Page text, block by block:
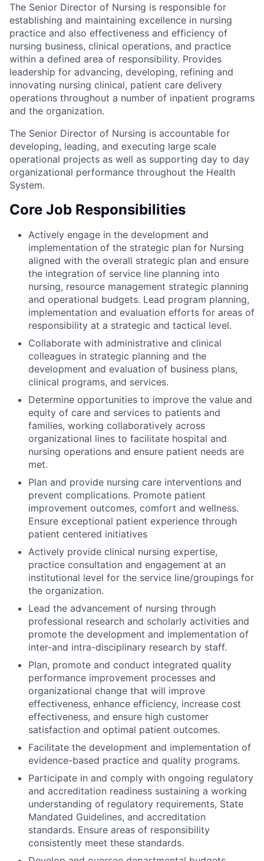
The Senior Director of Nursing is responsible for
establishing and maintaining excellence in nursing
practice and also effectiveness and efficiency of
nursing business, clinical operations, and practice
within a defined area of responsibility. Provides
leadership for advancing, developing, refining and
innovating nursing clinical, patient care delivery
operations throughout a number of inpatient programs
and the organization.
The Senior Director of Nursing is accountable for
developing, leading, and executing large scale
operational projects as well as supporting day to day
organizational performance throughout the Health
System.
Core Job Responsibilities
Actively engage in the development and
implementation of the strategic plan for Nursing
aligned with the overall strategic plan and ensure
the integration of service line planning into
nursing, resource management strategic planning
and operational budgets. Lead program planning,
implementation and evaluation efforts for areas of
responsibility at a strategic and tactical level.
Collaborate with administrative and clinical
colleagues in strategic planning and the
development and evaluation of business plans,
clinical programs, and services.
Determine opportunities to improve the value and
equity of care and services to patients and
families, working collaboratively across
organizational lines to facilitate hospital and
nursing operations and ensure patient needs are
met.
Plan and provide nursing care interventions and
prevent complications. Promote patient
improvement outcomes, comfort and wellness.
Ensure exceptional patient experience through
patient centered initiatives
Actively provide clinical nursing expertise,
practice consultation and engagement at an
institutional level for the service line/groupings for
the organization.
Lead the advancement of nursing through
professional research and scholarly activities and
promote the development and implementation of
inter-and intra-disciplinary research by staff.
Plan, promote and conduct integrated quality
performance improvement processes and
organizational change that will improve
effectiveness, enhance efficiency, increase cost
effectiveness, and ensure high customer
satisfaction and optimal patient outcomes.
Facilitate the development and implementation of
evidence-based practice and quality programs.
Participate in and comply with ongoing regulatory
and accreditation readiness sustaining a working
understanding of regulatory requirements, State
Mandated Guidelines, and accreditation
standards. Ensure areas of responsibility
consistently meet these standards.